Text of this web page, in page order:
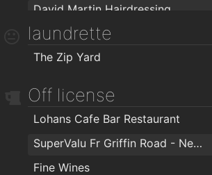
Realbodiespilates.com
Educogym Kingston
David Martin Hairdressing
Cut Throat Barbershop
The Joke Box
Platinum Tanning Studio
laundrette
The Zip Yard
Off license
Lohans Cafe Bar Restaurant
SuperValu Fr Griffin Road - Nestor's
Fine Wines